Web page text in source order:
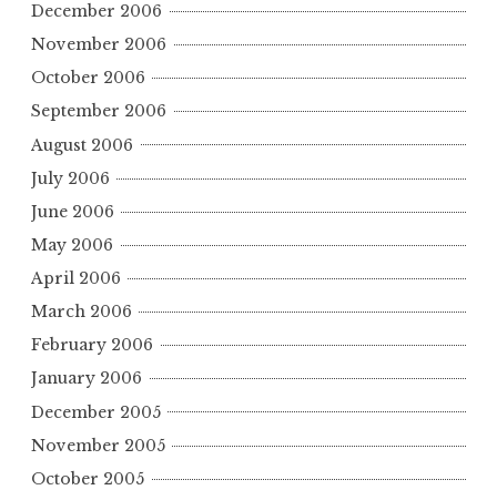
December 2006
November 2006
October 2006
September 2006
August 2006
July 2006
June 2006
May 2006
April 2006
March 2006
February 2006
January 2006
December 2005
November 2005
October 2005